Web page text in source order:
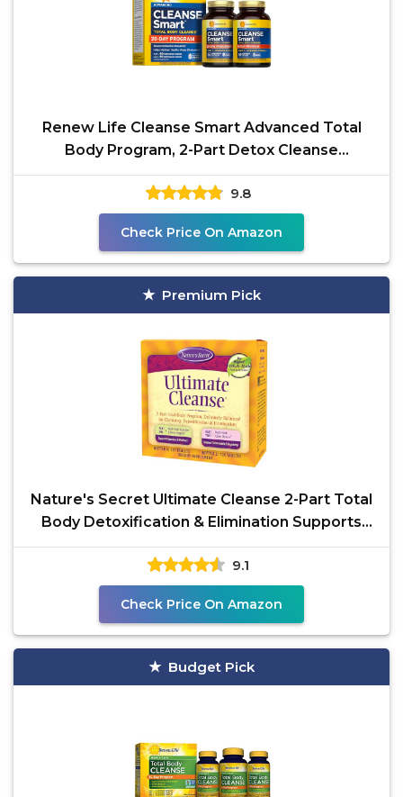
Renew Life Cleanse Smart Advanced Total
Body Program, 2-Part Detox Cleanse
Promotes Digestive
9.8
Check Price On Amazon
Premium Pick
Nature's Secret Ultimate Cleanse 2-Part Total
Body Detoxification & Elimination Supports
Digestion,
9.1
Check Price On Amazon
Budget Pick